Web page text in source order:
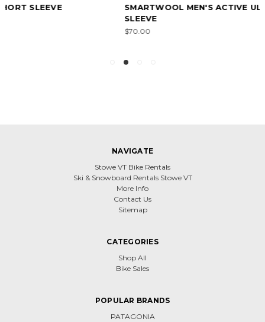
SMARTWOOL MEN'S ACTIVE ULTRALITE SHORT
NAVIGATE
Stowe VT Bike Rentals
Ski & Snowboard Rentals Stowe VT
More Info
Contact Us
Sitemap
CATEGORIES
Shop All
Bike Sales
POPULAR BRANDS
PATAGONIA